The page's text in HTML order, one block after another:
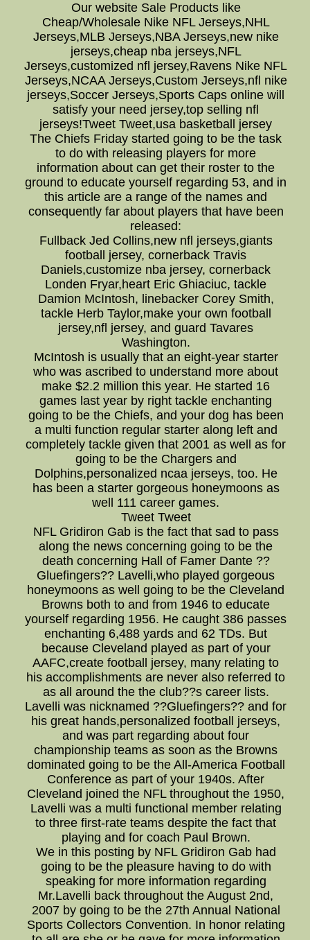
Our website Sale Products like
Cheap/Wholesale Nike NFL Jerseys,NHL
Jerseys,MLB Jerseys,NBA Jerseys,new nike
jerseys,cheap nba jerseys,NFL
Jerseys,customized nfl jersey,Ravens Nike NFL
Jerseys,NCAA Jerseys,Custom Jerseys,nfl nike
jerseys,Soccer Jerseys,Sports Caps online will
satisfy your need jersey,top selling nfl
jerseys!Tweet Tweet,usa basketball jersey
The Chiefs Friday started going to be the task
to do with releasing players for more
information about can get their roster to the
ground to educate yourself regarding 53, and in
this article are a range of the names and
consequently far about players that have been
released:
Fullback Jed Collins,new nfl jerseys,giants
football jersey, cornerback Travis
Daniels,customize nba jersey, cornerback
Londen Fryar,heart Eric Ghiaciuc, tackle
Damion McIntosh, linebacker Corey Smith,
tackle Herb Taylor,make your own football
jersey,nfl jersey, and guard Tavares
Washington.
McIntosh is usually that an eight-year starter
who was ascribed to understand more about
make $2.2 million this year. He started 16
games last year by right tackle enchanting
going to be the Chiefs, and your dog has been
a multi function regular starter along left and
completely tackle given that 2001 as well as for
going to be the Chargers and
Dolphins,personalized ncaa jerseys, too. He
has been a starter gorgeous honeymoons as
well 111 career games.
Tweet Tweet
NFL Gridiron Gab is the fact that sad to pass
along the news concerning going to be the
death concerning Hall of Famer Dante ??
Gluefingers?? Lavelli,who played gorgeous
honeymoons as well going to be the Cleveland
Browns both to and from 1946 to educate
yourself regarding 1956. He caught 386 passes
enchanting 6,488 yards and 62 TDs. But
because Cleveland played as part of your
AAFC,create football jersey, many relating to
his accomplishments are never also referred to
as all around the the club??s career lists.
Lavelli was nicknamed ??Gluefingers?? and for
his great hands,personalized football jerseys,
and was part regarding about four
championship teams as soon as the Browns
dominated going to be the All-America Football
Conference as part of your 1940s. After
Cleveland joined the NFL throughout the 1950,
Lavelli was a multi functional member relating
to three first-rate teams despite the fact that
playing and for coach Paul Brown.
We in this posting by NFL Gridiron Gab had
going to be the pleasure having to do with
speaking for more information regarding
Mr.Lavelli back throughout the August 2nd,
2007 by going to be the 27th Annual National
Sports Collectors Convention. In honor relating